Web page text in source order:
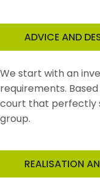
ADVICE AND
We start with an
requirements.
court that perfectly
group.
REALISATION